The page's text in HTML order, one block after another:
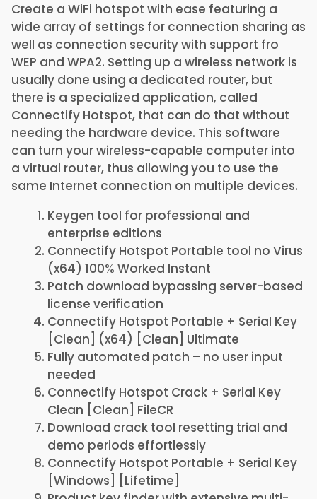
Create a WiFi hotspot with ease featuring a
wide array of settings for connection sharing as
well as connection security with support fro
WEP and WPA2. Setting up a wireless network is
usually done using a dedicated router, but
there is a specialized application, called
Connectify Hotspot, that can do that without
needing the hardware device. This software
can turn your wireless-capable computer into
a virtual router, thus allowing you to use the
same Internet connection on multiple devices.
Keygen tool for professional and
enterprise editions
Connectify Hotspot Portable tool no Virus
(x64) 100% Worked Instant
Patch download bypassing server-based
license verification
Connectify Hotspot Portable + Serial Key
[Clean] (x64) [Clean] Ultimate
Fully automated patch – no user input
needed
Connectify Hotspot Crack + Serial Key
Clean [Clean] FileCR
Download crack tool resetting trial and
demo periods effortlessly
Connectify Hotspot Portable + Serial Key
[Windows] [Lifetime]